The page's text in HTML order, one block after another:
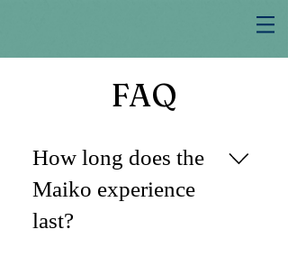
FAQ
How long does the
Maiko experience
last?